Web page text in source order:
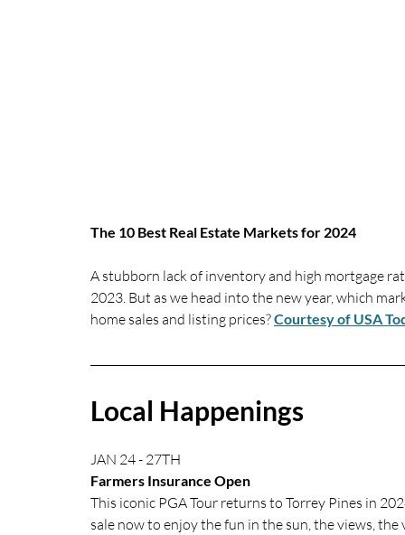
The 10 Best Real Estate Markets for 2024
A stubborn lack of inventory and high mortgage
2023. But as we head into the new year, which
home sales and listing prices?Courtesy of USA
Local Happenings
JAN 24 - 27TH
Farmers Insurance Open
This iconic PGA Tour returns to Torrey Pines in
sale now to enjoy the fun in the sun, the views, the